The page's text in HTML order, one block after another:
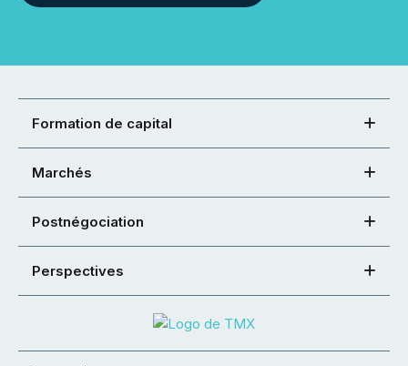
Formation de capital
Marchés
Postnégociation
Perspectives